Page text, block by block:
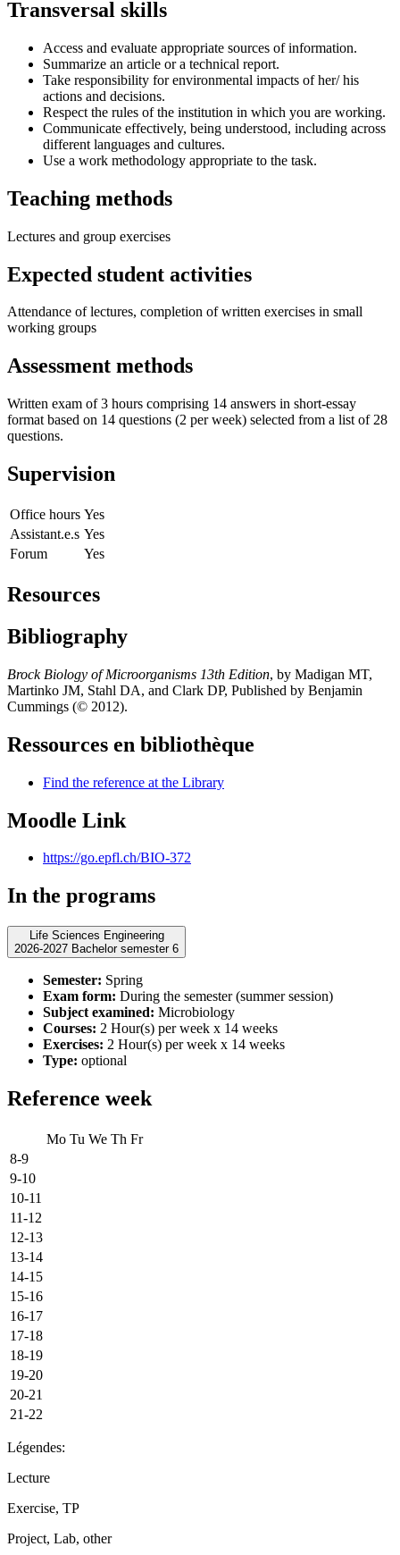
Transversal skills
Access and evaluate appropriate sources of information.
Summarize an article or a technical report.
Take responsibility for environmental impacts of her/ his
actions and decisions.
Respect the rules of the institution in which you are working.
Communicate effectively, being understood, including across
different languages and cultures.
Use a work methodology appropriate to the task.
Teaching methods
Lectures and group exercises
Expected student activities
Attendance of lectures, completion of written exercises in small
working groups
Assessment methods
Written exam of 3 hours comprising 14 answers in short-essay
format based on 14 questions (2 per week) selected from a list of 28
questions.
Supervision
Office hours Yes
Assistant.e.s Yes
Forum
Yes
Resources
Bibliography
Brock Biology of Microorganisms 13th Edition, by Madigan MT,
Martinko JM, Stahl DA, and Clark DP, Published by Benjamin
Cummings (© 2012).
Ressources en bibliothèque
Find the reference at the Library
Moodle Link
https://go.epfl.ch/BIO-372
In the programs
Life Sciences Engineering
2026-2027 Bachelor semester 6
Semester: Spring
Exam form: During the semester (summer session)
Subject examined: Microbiology
Courses: 2 Hour(s) per week x 14 weeks
Exercises: 2 Hour(s) per week x 14 weeks
Type: optional
Reference week
Mo Tu We Th Fr
8-9
9-10
10-11
11-12
12-13
13-14
14-15
15-16
16-17
17-18
18-19
19-20
20-21
21-22
Légendes:
Lecture
Exercise, TP
Project, Lab, other